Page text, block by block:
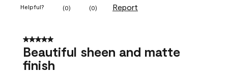
Helpful? (0) (0) Report
5 out of 5 stars.
Beautiful sheen and matte
finish